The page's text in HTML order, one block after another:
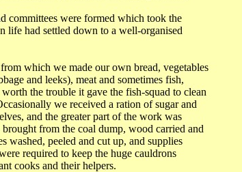
committees were formed which took the
life had settled down to a well-organised
which we made our own bread, vegetables
and leeks), meat and sometimes fish,
the trouble it gave the fish-squad to clean
we received a ration of sugar and
and the greater part of the work was
from the coal dump, wood carried and
washed, peeled and cut up, and supplies
required to keep the huge cauldrons
cooks and their helpers.